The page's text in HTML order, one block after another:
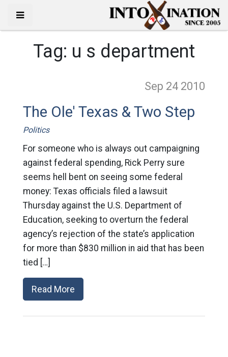
Tag: u s department
Sep 24 2010
The Ole' Texas & Two Step
Politics
For someone who is always out campaigning
against federal spending, Rick Perry sure
seems hell bent on seeing some federal
money: Texas officials filed a lawsuit
Thursday against the U.S. Department of
Education, seeking to overturn the federal
agency’s rejection of the state’s application
for more than $830 million in aid that has been
tied […]
Read More